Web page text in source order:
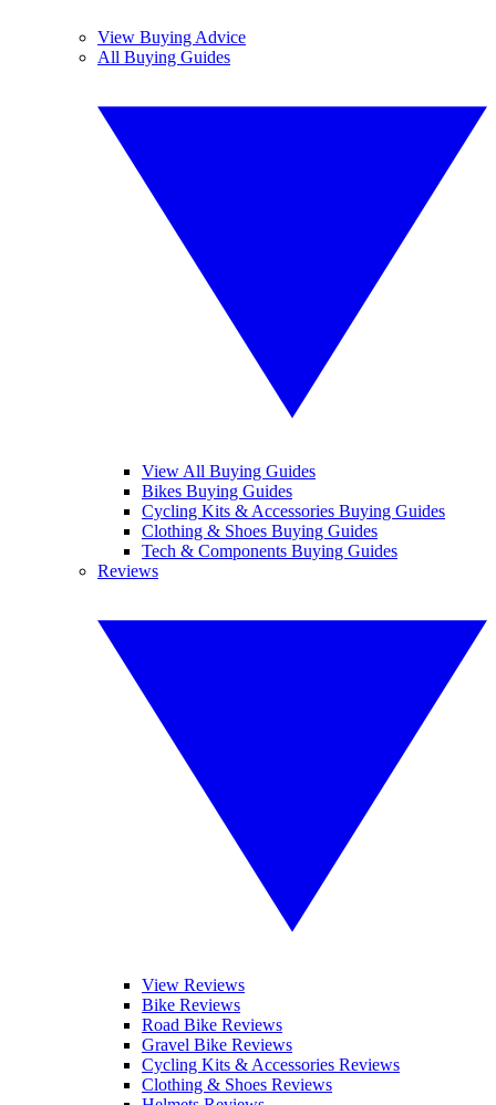
View Buying Advice
All Buying Guides
View All Buying Guides
Bikes Buying Guides
Cycling Kits & Accessories Buying Guides
Clothing & Shoes Buying Guides
Tech & Components Buying Guides
Reviews
View Reviews
Bike Reviews
Road Bike Reviews
Gravel Bike Reviews
Cycling Kits & Accessories Reviews
Clothing & Shoes Reviews